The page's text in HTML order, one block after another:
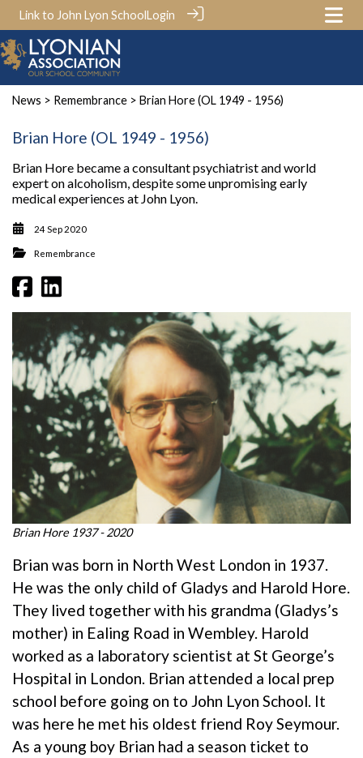
Link to John Lyon SchoolLogin
News > Remembrance > Brian Hore (OL 1949 - 1956)
Brian Hore (OL 1949 - 1956)
Brian Hore became a consultant psychiatrist and world
expert on alcoholism, despite some unpromising early
medical experiences at John Lyon.
24 Sep 2020
Remembrance
Brian Hore 1937 - 2020
Brian was born in North West London in 1937.
He was the only child of Gladys and Harold Hore.
They lived together with his grandma (Gladys’s
mother) in Ealing Road in Wembley. Harold
worked as a laboratory scientist at St George’s
Hospital in London. Brian attended a local prep
school before going on to John Lyon School. It
was here he met his oldest friend Roy Seymour.
As a young boy Brian had a season ticket to